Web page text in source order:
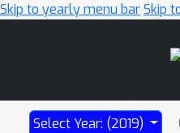
Skip to yearly menu barSkip
Select Year: (2019)